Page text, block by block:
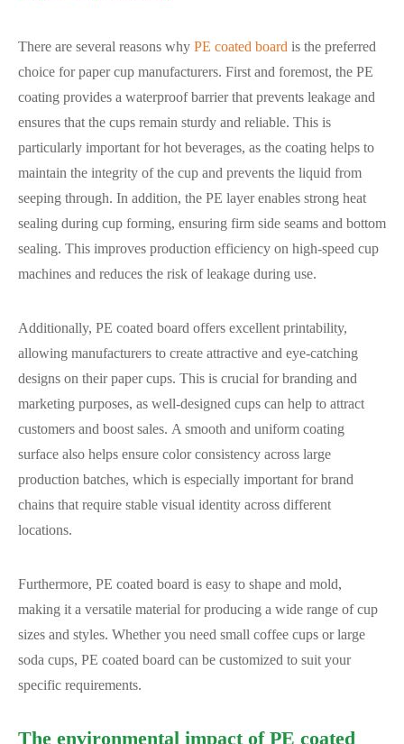
There are several reasons why PE coated board is the preferred
choice for paper cup manufacturers. First and foremost, the PE
coating provides a waterproof barrier that prevents leakage and
ensures that the cups remain sturdy and reliable. This is
particularly important for hot beverages, as the coating helps to
maintain the integrity of the cup and prevents the liquid from
seeping through. In addition, the PE layer enables strong heat
sealing during cup forming, ensuring firm side seams and bottom
sealing. This improves production efficiency on high-speed cup
machines and reduces the risk of leakage during use.
Additionally, PE coated board offers excellent printability,
allowing manufacturers to create attractive and eye-catching
designs on their paper cups. This is crucial for branding and
marketing purposes, as well-designed cups can help to attract
customers and boost sales. A smooth and uniform coating
surface also helps ensure color consistency across large
production batches, which is especially important for brand
chains that require stable visual identity across different
locations.
Furthermore, PE coated board is easy to shape and mold,
making it a versatile material for producing a wide range of cup
sizes and styles. Whether you need small coffee cups or large
soda cups, PE coated board can be customized to suit your
specific requirements.
The environmental impact of PE coated